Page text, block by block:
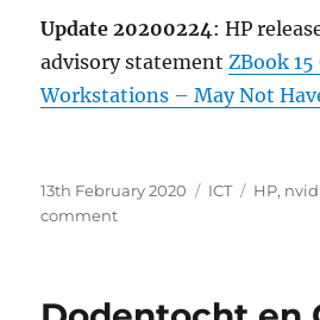
Update 20200224: HP
advisory statement ZBook
Workstations – May Not
Posted
on
13th February 2020 Categories
ICT Tags
HP,
commenton
HP